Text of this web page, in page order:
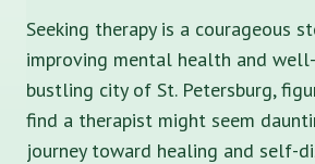
Seeking therapy is a courageous
improving mental health and
bustling city of St. Petersburg,
find a therapist might seem
journey toward healing and self-